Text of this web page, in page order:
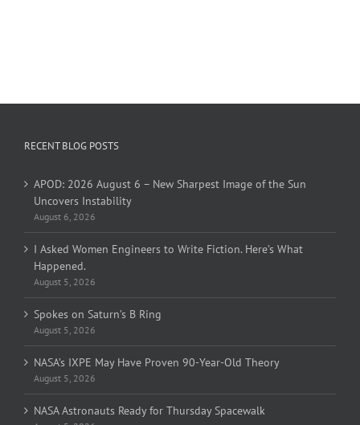
RECENT BLOG POSTS
APOD: 2026 August 6 – New Sharpest Image of the Sun
Uncovers Instability
August 6, 2026
I Asked Women Engineers to Write Fiction. Here’s What
Happened.
August 5, 2026
Spokes on Saturn’s B Ring
August 5, 2026
NASA’s IXPE May Have Proven 90-Year-Old Theory
August 5, 2026
NASA Astronauts Ready for Thursday Spacewalk